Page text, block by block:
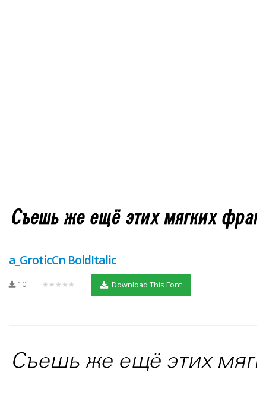
a_GroticCn BoldItalic
10 ★★★★★ Download This Font